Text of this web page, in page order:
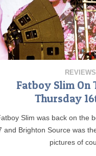
REVIEWS
Fatboy Slim On
Thursday
Slim was back on the
and Brighton Source was
pictures of